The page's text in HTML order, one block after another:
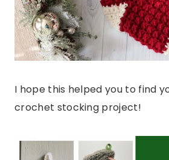
I hope this helped you to find
crochet stocking project!